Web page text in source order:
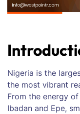
Nigeria is the
the most vibrant
From the energy
Ibadan and Epe,